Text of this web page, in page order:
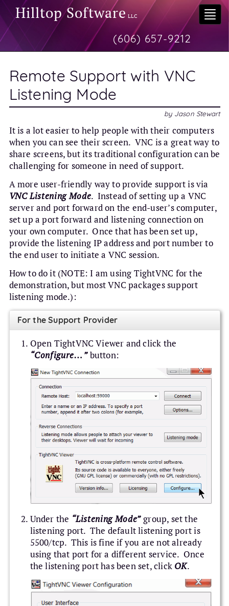
Hilltop Software LLC
(606) 657-9212
Remote Support with VNC
Listening Mode
by Jason Stewart
It is a lot easier to help people with their computers
when you can see their screen. VNC is a great way to
share screens, but its traditional configuration can be
challenging for someone in need of support.
A more user-friendly way to provide support is via
VNC Listening Mode. Instead of setting up a VNC
server and port forward on the end-user’s computer,
set up a port forward and listening connection on
your own computer. Once that has been set up,
provide the listening IP address and port number to
the end user to initiate a VNC session.
How to do it (NOTE: I am using TightVNC for the
demonstration, but most VNC packages support
listening mode.):
For the Support Provider
Open TightVNC Viewer and click the
“Configure…”button:
Under the “Listening Mode”group, set the
listening port. The default listening port is
5500/tcp. This is fine if you are not already
using that port for a different service. Once
the listening port has been set, click OK.